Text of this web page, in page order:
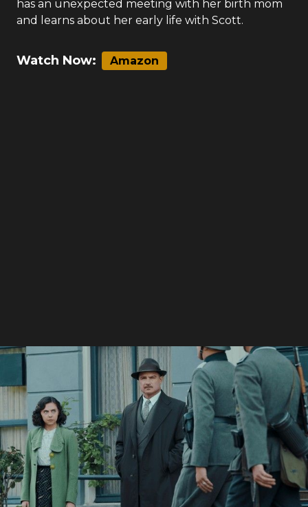
has an unexpected meeting with her birth mom
and learns about her early life with Scott.
Watch Now: Amazon